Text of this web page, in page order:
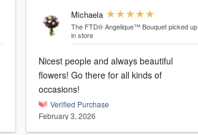
Michaela
The FTD® Angelique™ Bouquet picked up
in store
Nicest people and always beautiful
flowers! Go there for all kinds of
occasions!
Verified Purchase
February 3, 2026